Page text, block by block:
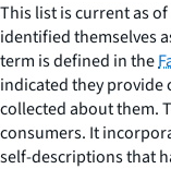
This list is current as
identified themselves
term is defined in the
indicated they provide
collected about them.
consumers. It
self-descriptions that